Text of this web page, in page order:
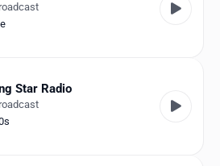
Star Radio